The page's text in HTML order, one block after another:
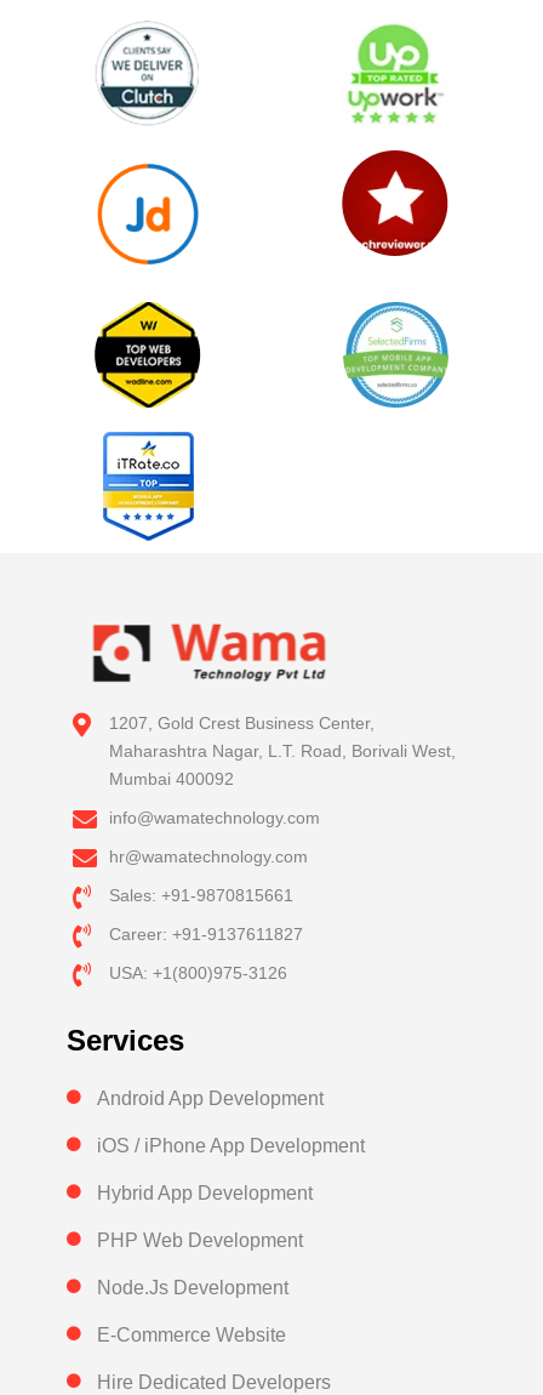
1207, Gold Crest Business Center,
Maharashtra Nagar, L.T. Road, Borivali West,
Mumbai 400092
info@wamatechnology.com
hr@wamatechnology.com
Sales: +91-9870815661
Career: +91-9137611827
USA: +1(800)975-3126
Services
Android App Development
iOS / iPhone App Development
Hybrid App Development
PHP Web Development
Node.Js Development
E-Commerce Website
Hire Dedicated Developers